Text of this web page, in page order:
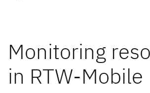
Monitoring
in RTW-Mobile